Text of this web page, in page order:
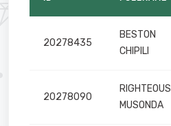
20278435
BESTON
CHIPILI
20278090
RIGHTEOUS
MUSONDA